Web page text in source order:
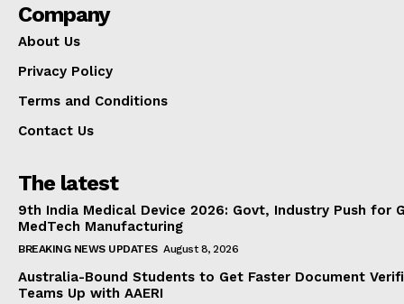
Company
About Us
Privacy Policy
Terms and Conditions
Contact Us
The latest
9th India Medical Device 2026: Govt, Industry Push for
MedTech Manufacturing
BREAKING NEWS UPDATES August 8, 2026
Australia-Bound Students to Get Faster Document
Teams Up with AAERI